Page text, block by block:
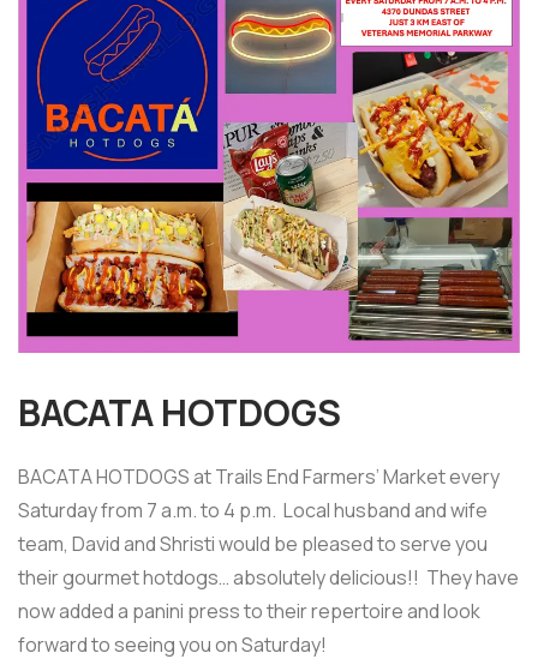
BACATA HOTDOGS
BACATA HOTDOGS at Trails End Farmers’ Market every
Saturday from 7 a.m. to 4 p.m. Local husband and wife
team, David and Shristi would be pleased to serve you
their gourmet hotdogs… absolutely delicious!! They have
now added a panini press to their repertoire and look
forward to seeing you on Saturday!